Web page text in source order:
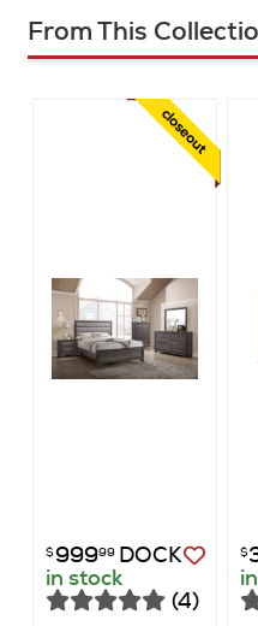
From This
closeout
$ 99999 DOCK
in stock
(4)
$